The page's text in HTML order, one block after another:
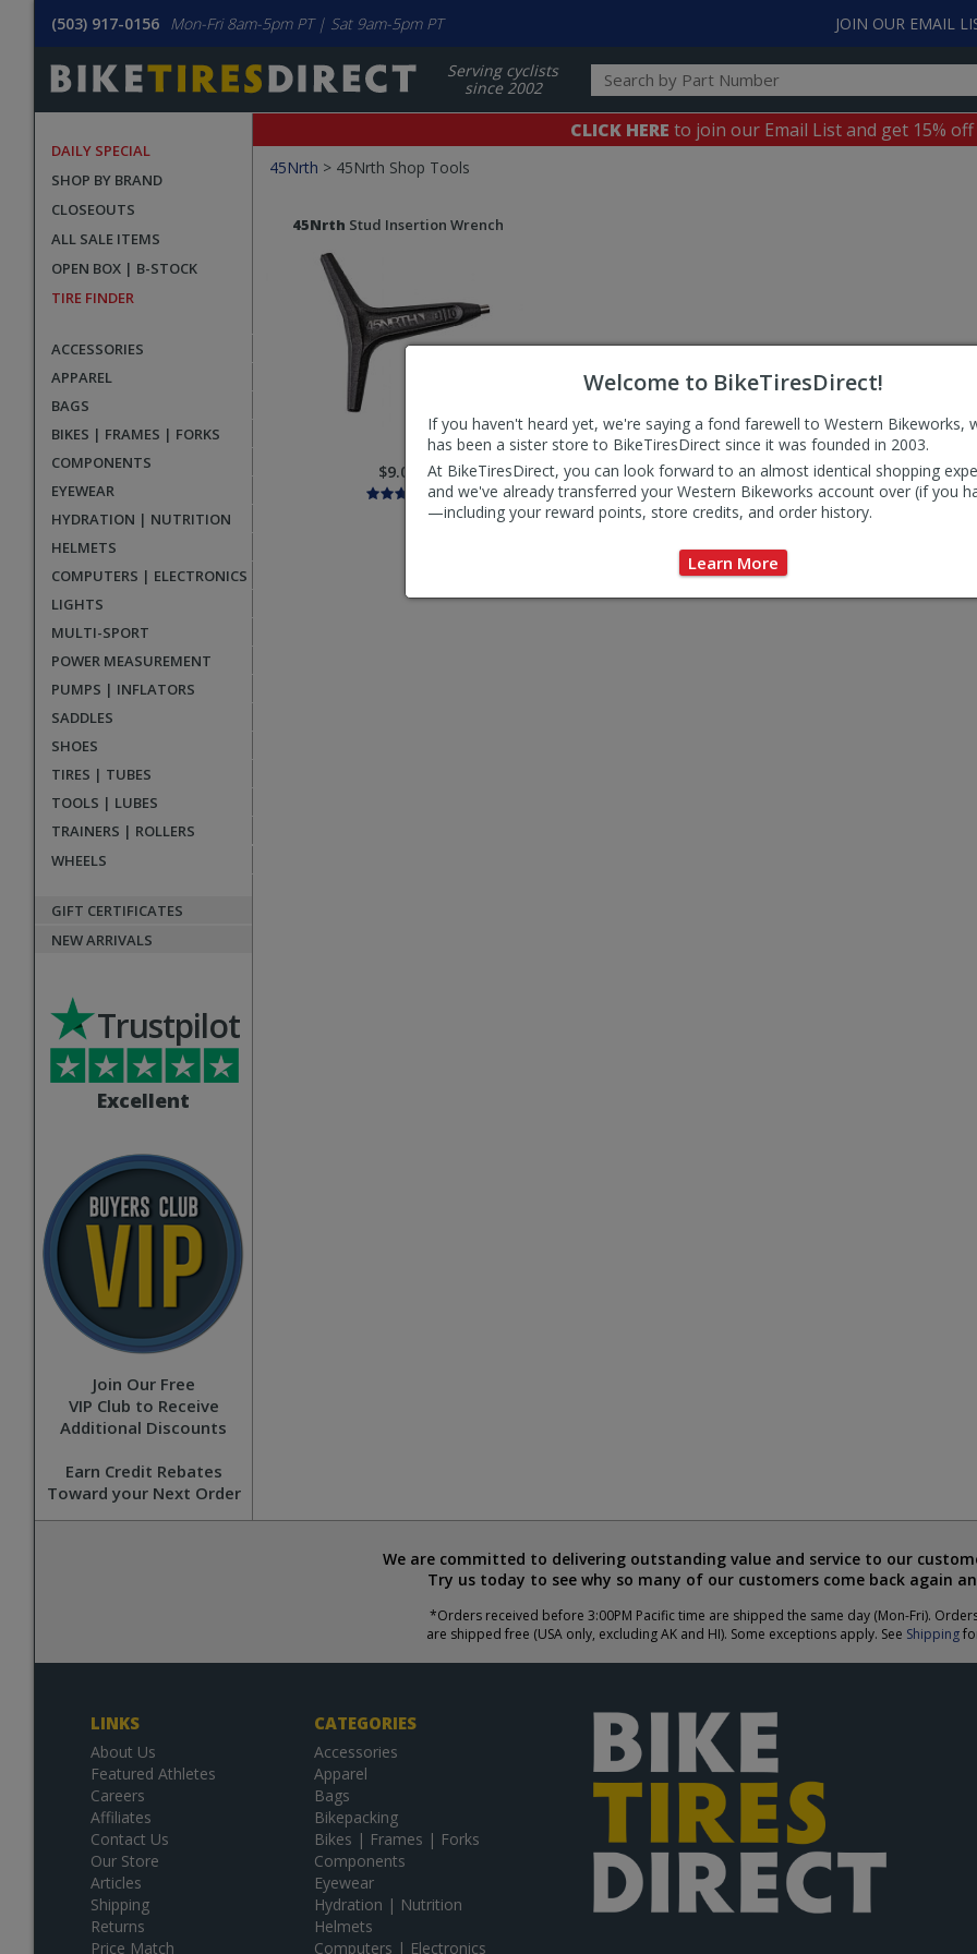
Welcome to BikeTiresDirect!
If you haven't heard yet, we're saying a fond farewell to Western Bikeworks,
has been a sister store to BikeTiresDirect since it was founded in 2003.
At BikeTiresDirect, you can look forward to an almost identical shopping
and we've already transferred your Western Bikeworks account over (if you
—including your reward points, store credits, and order history.
Learn More
(503) 917-0156 Mon-Fri 8am-5pm PT | Sat 9am-5pm PT JOIN OUR EMAIL
Serving cyclists
since 2002
DAILY SPECIAL
SHOP BY BRAND
CLOSEOUTS
ALL SALE ITEMS
OPEN BOX | B-STOCK
TIRE FINDER
ACCESSORIES
APPAREL
BAGS
BIKES | FRAMES | FORKS
COMPONENTS
EYEWEAR
HYDRATION | NUTRITION
HELMETS
COMPUTERS | ELECTRONICS
LIGHTS
MULTI-SPORT
POWER MEASUREMENT
PUMPS | INFLATORS
SADDLES
SHOES
TIRES | TUBES
TOOLS | LUBES
TRAINERS | ROLLERS
WHEELS
GIFT CERTIFICATES
NEW ARRIVALS
Excellent
Trustpilot
Join Our Free
VIP Club to Receive
Additional Discounts
Earn Credit Rebates
Toward your Next Order
CLICK HERE to join our Email List and get 15%
45Nrth > 45Nrth Shop Tools
Filters
Search
Search
Results
45Nrth Stud Insertion Wrench
$9.00
We are committed to delivering outstanding value and service to our
Try us today to see why so many of our customers come back again
*Orders received before 3:00PM Pacific time are shipped the same day (Mon-Fri).
are shipped free (USA only, excluding AK and HI). Some exceptions apply. See Shipping
LINKS
About Us
Featured Athletes
Careers
Affiliates
Contact Us
Our Store
Articles
Shipping
Returns
Price Match
CATEGORIES
Accessories
Apparel
Bags
Bikepacking
Bikes | Frames | Forks
Components
Eyewear
Hydration | Nutrition
Helmets
Computers | Electronics